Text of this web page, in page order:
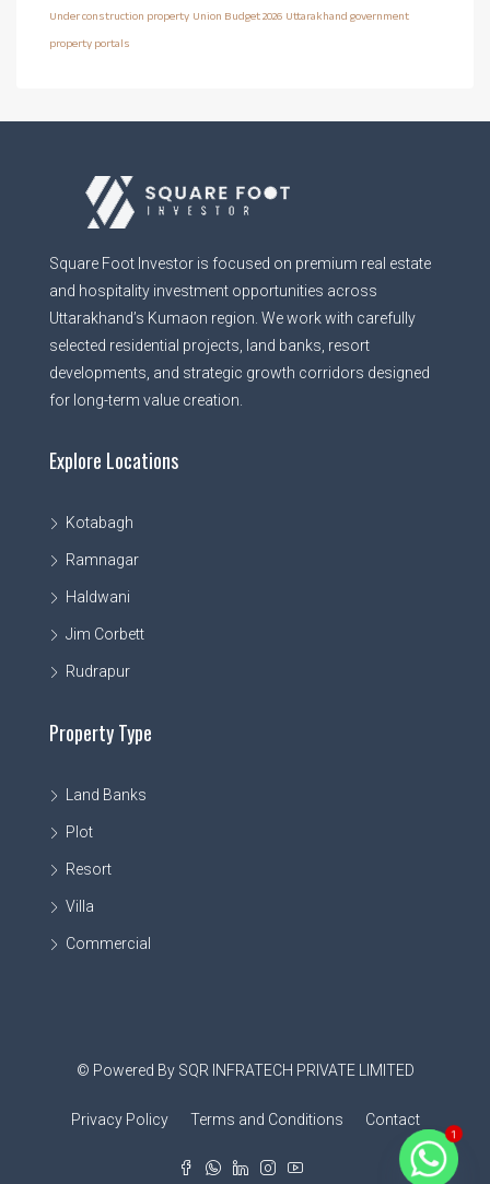
Under construction property Union Budget 2026 Uttarakhand government
property portals
Square Foot Investor is focused on premium real estate
and hospitality investment opportunities across
Uttarakhand’s Kumaon region. We work with carefully
selected residential projects, land banks, resort
developments, and strategic growth corridors designed
for long-term value creation.
Explore Locations
Kotabagh
Ramnagar
Haldwani
Jim Corbett
Rudrapur
Property Type
Land Banks
Plot
Resort
Villa
Commercial
© Powered By SQR INFRATECH PRIVATE LIMITED
Privacy Policy Terms and Conditions Contact
1